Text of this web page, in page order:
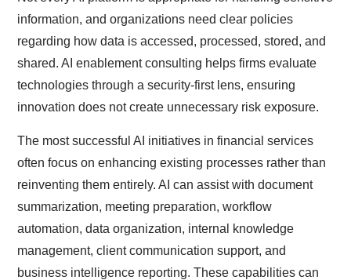
information, and organizations need clear policies
regarding how data is accessed, processed, stored, and
shared. AI enablement consulting helps firms evaluate
technologies through a security-first lens, ensuring
innovation does not create unnecessary risk exposure.
The most successful AI initiatives in financial services
often focus on enhancing existing processes rather than
reinventing them entirely. AI can assist with document
summarization, meeting preparation, workflow
automation, data organization, internal knowledge
management, client communication support, and
business intelligence reporting. These capabilities can